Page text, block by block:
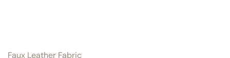
Faux Leather Fabric